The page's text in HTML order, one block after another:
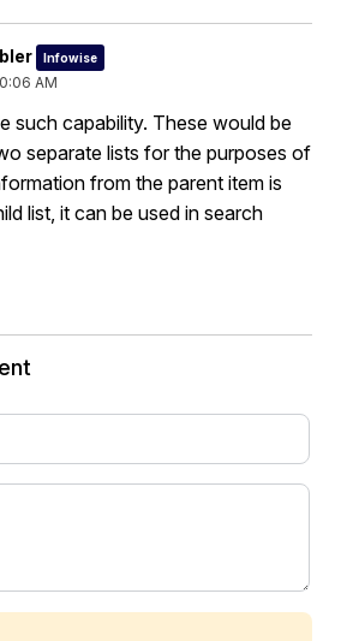
Infowise
AM
such capability. These would be
separate lists for the purposes of
from the parent item is
list, it can be used in search